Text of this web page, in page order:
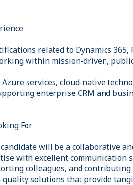
related to Dynamics 365,
within mission-driven,
services, cloud-native
enterprise CRM and
For
will be a collaborative
with excellent communication
colleagues, and
solutions that provide